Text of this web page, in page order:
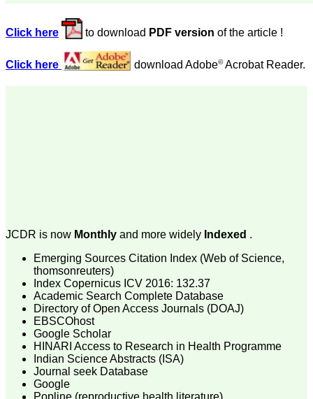
particularly like to thank
the publication managers
who were following up my
article. I would also like to
Department of
Believers Church Medical
College,
Thiruvalla, Kerala
On Sep 2018
Prof. Somashekhar
Nimbalkar
"Over the last few years,
Click here to download PDF version of the article !
Click here download Adobe©Acrobat Reader.
JCDR is now Monthly and more widely Indexed .
Emerging Sources Citation Index (Web of Science,
thomsonreuters)
Index Copernicus ICV 2016: 132.37
Academic Search Complete Database
Directory of Open Access Journals (DOAJ)
EBSCOhost
Google Scholar
HINARI Access to Research in Health Programme
Indian Science Abstracts (ISA)
Journal seek Database
Google
Popline (reproductive health literature)